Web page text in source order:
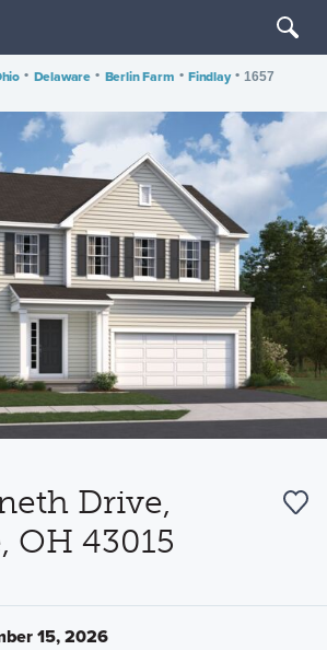
• Delaware • Berlin Farm • Findlay • 1657
Drive,
OH 43015
15, 2026